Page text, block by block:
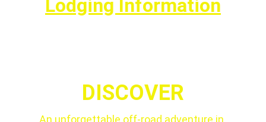
Lodging Information
DISCOVER
An unforgettable off-road adventure in